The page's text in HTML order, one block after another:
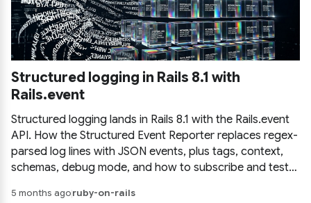
Structured logging in Rails 8.1 with
Rails.event
Structured logging lands in Rails 8.1 with the Rails.event
API. How the Structured Event Reporter replaces regex-
parsed log lines with JSON events, plus tags, context,
schemas, debug mode, and how to subscribe and test
5 months agoruby-on-rails